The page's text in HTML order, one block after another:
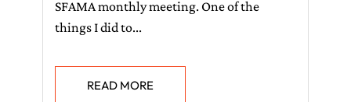
SFAMA monthly meeting. One of the
things I did to...
READ MORE